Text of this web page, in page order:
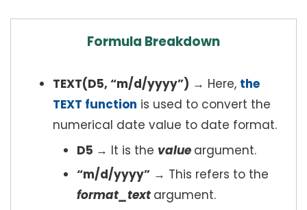
Formula Breakdown
TEXT(D5, “m/d/yyyy”) → Here, the
TEXT function is used to convert the
numerical date value to date format.
D5 → It is the value argument.
“m/d/yyyy” → This refers to the
format_text argument.